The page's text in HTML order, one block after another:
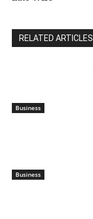
RELATED ARTICLES
Business
Business